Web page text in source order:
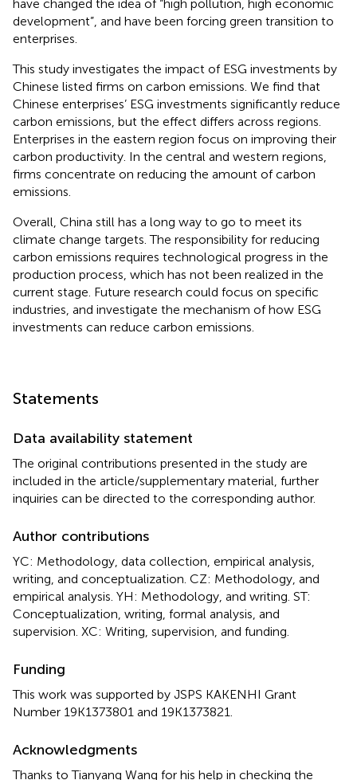
have changed the idea of “high pollution, high economic
development”, and have been forcing green transition to
enterprises.
This study investigates the impact of ESG investments by
Chinese listed firms on carbon emissions. We find that
Chinese enterprises’ ESG investments significantly reduce
carbon emissions, but the effect differs across regions.
Enterprises in the eastern region focus on improving their
carbon productivity. In the central and western regions,
firms concentrate on reducing the amount of carbon
emissions.
Overall, China still has a long way to go to meet its
climate change targets. The responsibility for reducing
carbon emissions requires technological progress in the
production process, which has not been realized in the
current stage. Future research could focus on specific
industries, and investigate the mechanism of how ESG
investments can reduce carbon emissions.
Statements
Data availability statement
The original contributions presented in the study are
included in the article/supplementary material, further
inquiries can be directed to the corresponding author.
Author contributions
YC: Methodology, data collection, empirical analysis,
writing, and conceptualization. CZ: Methodology, and
empirical analysis. YH: Methodology, and writing. ST:
Conceptualization, writing, formal analysis, and
supervision. XC: Writing, supervision, and funding.
Funding
This work was supported by JSPS KAKENHI Grant
Number 19K1373801 and 19K1373821.
Acknowledgments
Thanks to Tianyang Wang for his help in checking the